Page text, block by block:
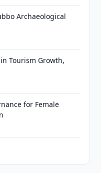
Archaeological
Tourism Growth,
for Female